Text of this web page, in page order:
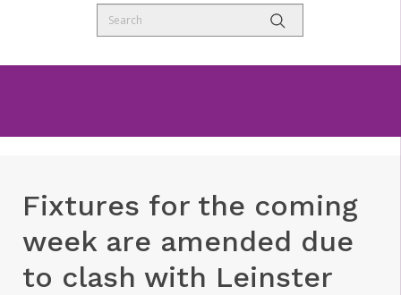
Fixtures for the coming
week are amended due
to clash with Leinster